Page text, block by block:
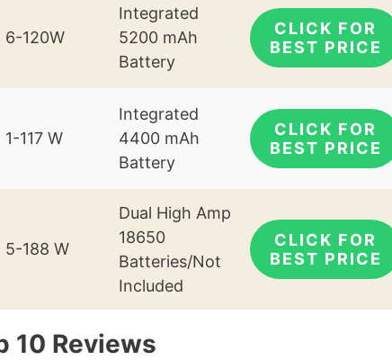
6-120W
Integrated
5200 mAh
Battery
CLICK FOR
BEST PRICE
1-117 W
Integrated
4400 mAh
Battery
CLICK FOR
BEST PRICE
5-188 W
Dual High Amp
18650
Batteries/Not
Included
CLICK FOR
BEST PRICE
10 Reviews